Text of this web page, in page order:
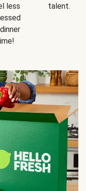
less
talent.